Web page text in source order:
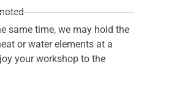
same time, we may hold the
or water elements at a
your workshop to the